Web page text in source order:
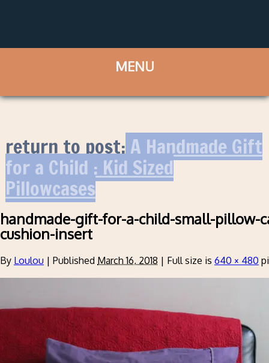
return to post:A Handmade Gift
for a Child : Kid Sized
Pillowcases
handmade-gift-for-a-child-small-pillow-
cushion-insert
By Loulou | Published March 16, 2018 | Full size is 640 × 480